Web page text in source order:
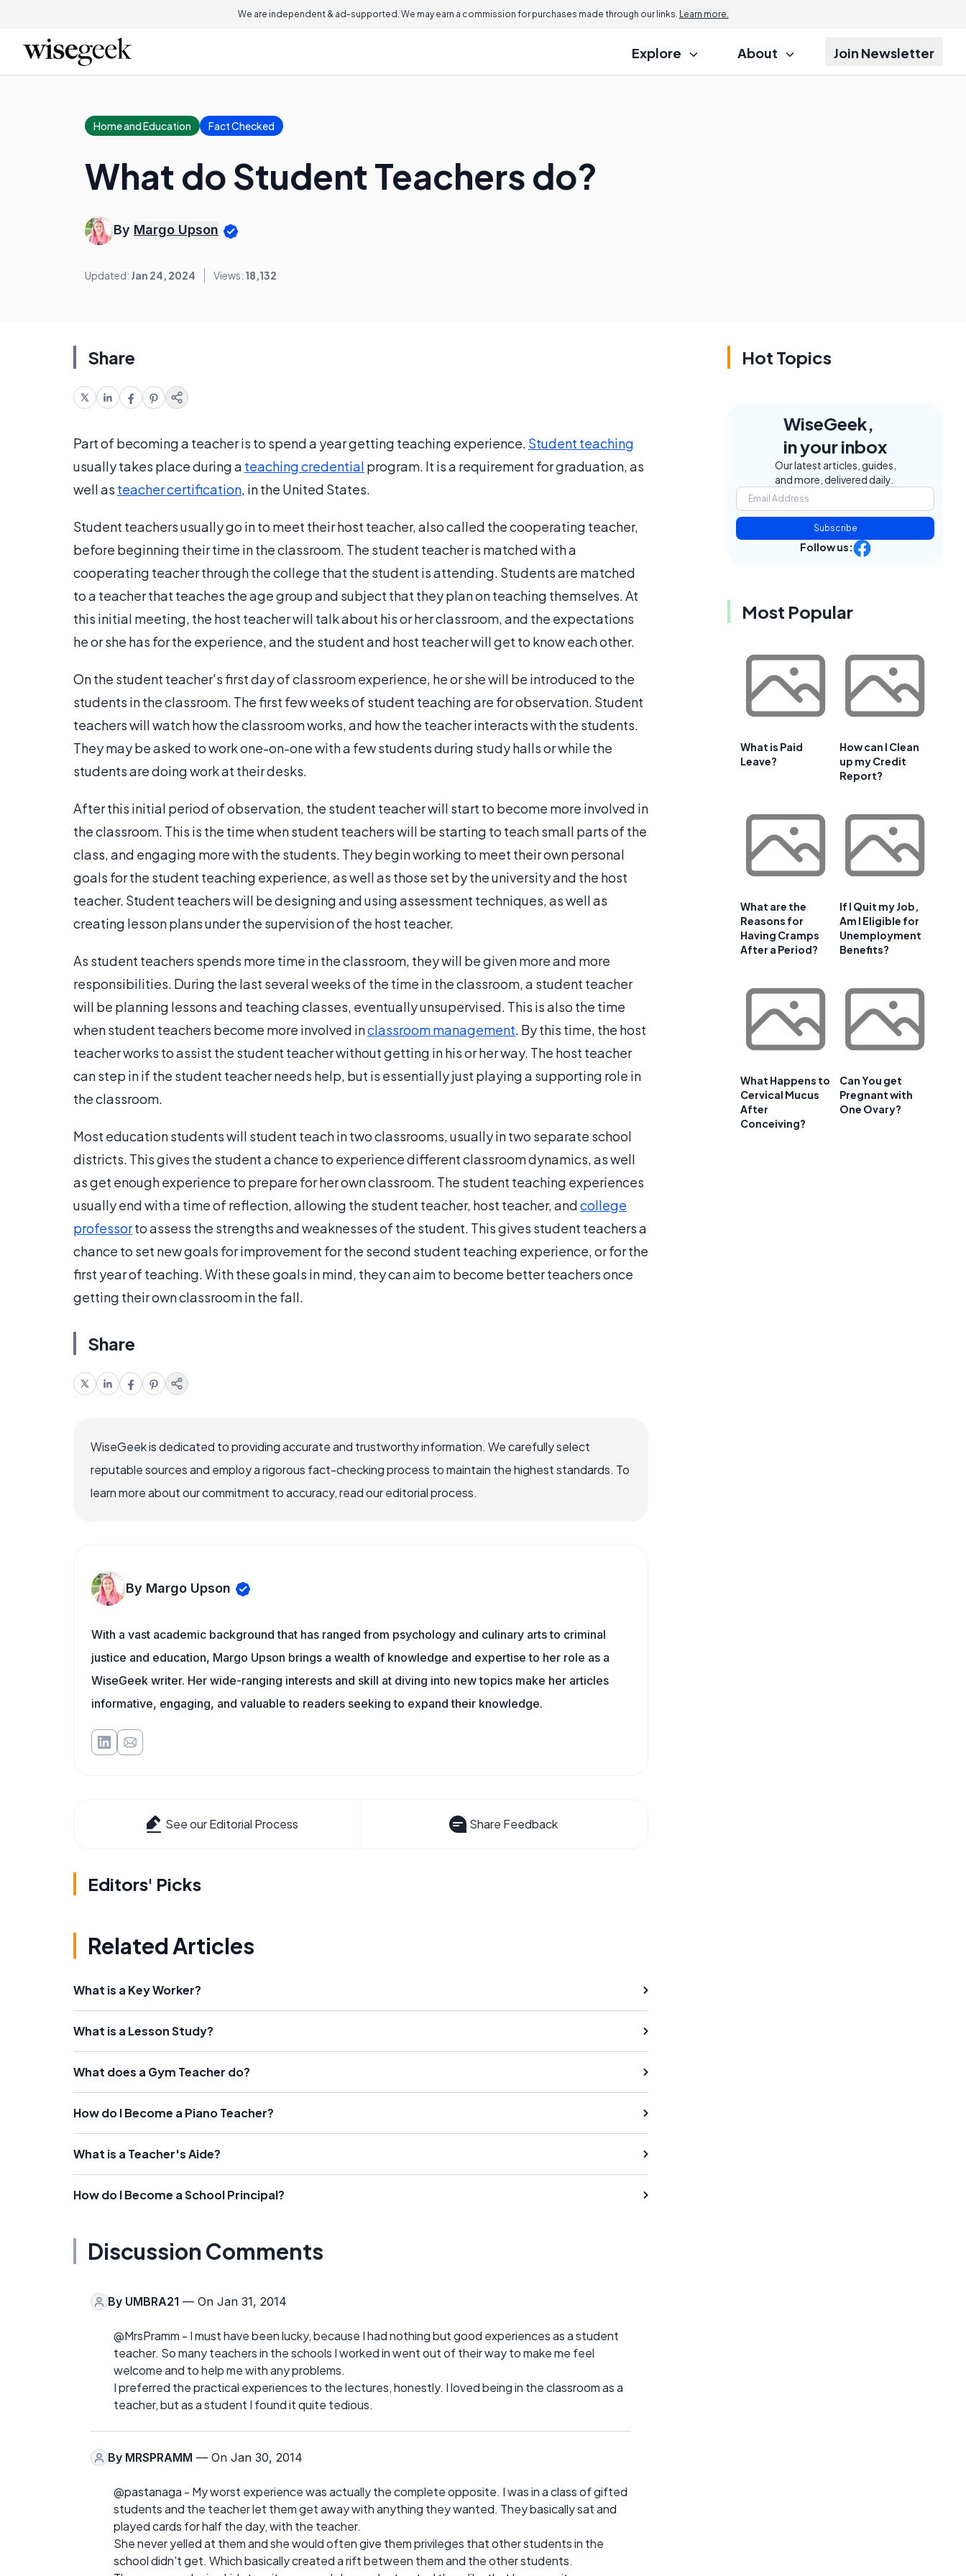
We are independent & ad-supported. We may earn a commission for purchases made through our links. Learn more.
Explore About Join Newsletter
Home and Education Fact Checked
What do Student Teachers do?
By Margo Upson
Updated: Jan 24, 2024 Views: 18,132
Share
Part of becoming a teacher is to spend a year getting teaching experience. Student teaching
usually takes place during a teaching credential program. It is a requirement for graduation, as
well as teacher certification, in the United States.
Student teachers usually go in to meet their host teacher, also called the cooperating teacher,
before beginning their time in the classroom. The student teacher is matched with a
cooperating teacher through the college that the student is attending. Students are matched
to a teacher that teaches the age group and subject that they plan on teaching themselves. At
this initial meeting, the host teacher will talk about his or her classroom, and the expectations
he or she has for the experience, and the student and host teacher will get to know each other.
On the student teacher's first day of classroom experience, he or she will be introduced to the
students in the classroom. The first few weeks of student teaching are for observation. Student
teachers will watch how the classroom works, and how the teacher interacts with the students.
They may be asked to work one-on-one with a few students during study halls or while the
students are doing work at their desks.
After this initial period of observation, the student teacher will start to become more involved in
the classroom. This is the time when student teachers will be starting to teach small parts of the
class, and engaging more with the students. They begin working to meet their own personal
goals for the student teaching experience, as well as those set by the university and the host
teacher. Student teachers will be designing and using assessment techniques, as well as
creating lesson plans under the supervision of the host teacher.
As student teachers spends more time in the classroom, they will be given more and more
responsibilities. During the last several weeks of the time in the classroom, a student teacher
will be planning lessons and teaching classes, eventually unsupervised. This is also the time
when student teachers become more involved inclassroom management. By this time, the host
teacher works to assist the student teacher without getting in his or her way. The host teacher
can step in if the student teacher needs help, but is essentially just playing a supporting role in
the classroom.
Most education students will student teach in two classrooms, usually in two separate school
districts. This gives the student a chance to experience different classroom dynamics, as well
as get enough experience to prepare for her own classroom. The student teaching experiences
usually end with a time of reflection, allowing the student teacher, host teacher, andcollege
professorto assess the strengths and weaknesses of the student. This gives student teachers a
chance to set new goals for improvement for the second student teaching experience, or for the
first year of teaching. With these goals in mind, they can aim to become better teachers once
getting their own classroom in the fall.
Share
WiseGeek is dedicated to providing accurate and trustworthy information. We carefully select
reputable sources and employ a rigorous fact-checking process to maintain the highest standards. To
learn more about our commitment to accuracy, read our editorial process.
By Margo Upson
With a vast academic background that has ranged from psychology and culinary arts to criminal
justice and education, Margo Upson brings a wealth of knowledge and expertise to her role as a
WiseGeek writer. Her wide-ranging interests and skill at diving into new topics make her articles
informative, engaging, and valuable to readers seeking to expand their knowledge.
See our Editorial Process Share Feedback
Editors' Picks
Related Articles
What is a Key Worker?
What is a Lesson Study?
What does a Gym Teacher do?
How do I Become a Piano Teacher?
What is a Teacher's Aide?
How do I Become a School Principal?
Discussion Comments
By UMBRA21 — On Jan 31, 2014
@MrsPramm - I must have been lucky, because I had nothing but good experiences as a student
teacher. So many teachers in the schools I worked in went out of their way to make me feel
welcome and to help me with any problems.
I preferred the practical experiences to the lectures, honestly. I loved being in the classroom as a
teacher, but as a student I found it quite tedious.
By MRSPRAMM — On Jan 30, 2014
@pastanaga - My worst experience was actually the complete opposite. I was in a class of gifted
students and the teacher let them get away with anything they wanted. They basically sat and
played cards for half the day, with the teacher.
She never yelled at them and she would often give them privileges that other students in the
school didn't get. Which basically created a rift between them and the other students.
Hot Topics
WiseGeek,
in your inbox
Our latest articles, guides,
and more, delivered daily.
Subscribe
Follow us:
Most Popular
What is Paid
Leave?
How can I Clean
up my Credit
Report?
What are the
Reasons for
Having Cramps
After a Period?
If I Quit my Job,
Am I Eligible for
Unemployment
Benefits?
What Happens to
Cervical Mucus
After
Conceiving?
Can You get
Pregnant with
One Ovary?